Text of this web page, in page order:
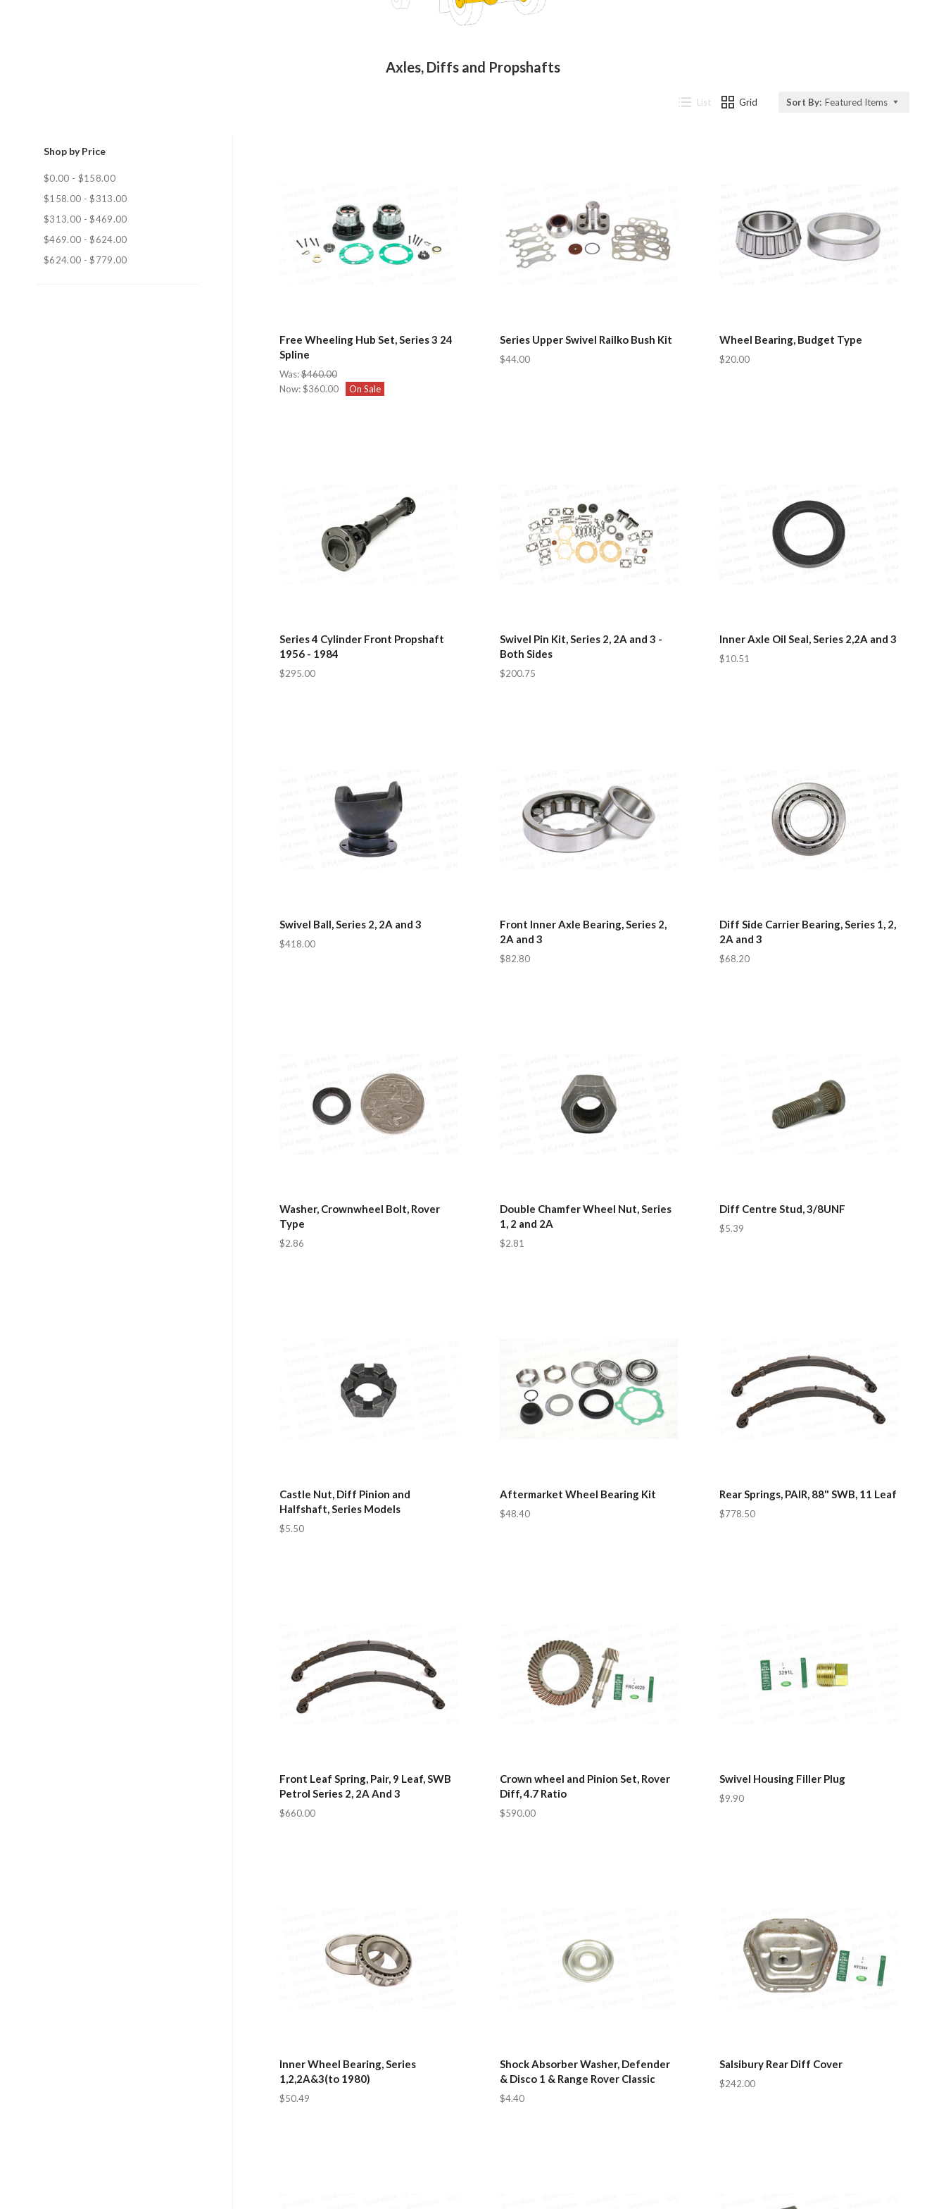
Axles, Diffs and Propshafts
Shop by Price
$0.00 - $158.00
$158.00 - $313.00
$313.00 - $469.00
$469.00 - $624.00
$624.00 - $779.00
List Grid Sort By: Featured Items
Free Wheeling Hub Set, Series 3 24
Spline
Was:$460.00
Now:$360.00 On Sale
Series Upper Swivel Railko Bush Kit
$44.00
Wheel Bearing, Budget Type
$20.00
Series 4 Cylinder Front Propshaft
1956 - 1984
$295.00
Swivel Pin Kit, Series 2, 2A and 3 -
Both Sides
$200.75
Inner Axle Oil Seal, Series 2,2A and 3
$10.51
Swivel Ball, Series 2, 2A and 3
$418.00
Front Inner Axle Bearing, Series 2,
2A and 3
$82.80
Diff Side Carrier Bearing, Series 1, 2,
2A and 3
$68.20
Washer, Crownwheel Bolt, Rover
Type
$2.86
Double Chamfer Wheel Nut, Series
1, 2 and 2A
$2.81
Diff Centre Stud, 3/8UNF
$5.39
Castle Nut, Diff Pinion and
Halfshaft, Series Models
$5.50
Aftermarket Wheel Bearing Kit
$48.40
Rear Springs, PAIR, 88" SWB, 11 Leaf
$778.50
Front Leaf Spring, Pair, 9 Leaf, SWB
Petrol Series 2, 2A And 3
$660.00
Crown wheel and Pinion Set, Rover
Diff, 4.7 Ratio
$590.00
Swivel Housing Filler Plug
$9.90
Inner Wheel Bearing, Series
1,2,2A&3(to 1980)
$50.49
Shock Absorber Washer, Defender
& Disco 1 & Range Rover Classic
$4.40
Salsibury Rear Diff Cover
$242.00